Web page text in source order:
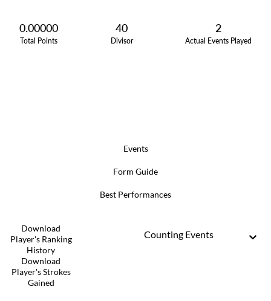
0.00000
Total Points
40
Divisor
2
Actual Events Played
Events
Form Guide
Best Performances
Download
Player's Ranking
History
Download
Player's Strokes
Gained
Counting Events